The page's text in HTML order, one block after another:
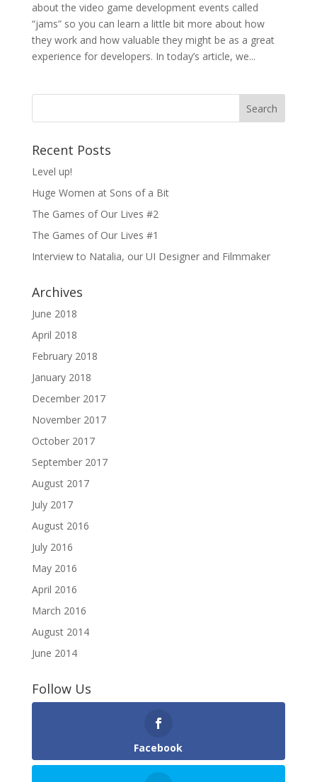
about the video game development events called
“jams” so you can learn a little bit more about how
they work and how valuable they might be as a great
experience for developers. In today’s article, we...
Recent Posts
Level up!
Huge Women at Sons of a Bit
The Games of Our Lives #2
The Games of Our Lives #1
Interview to Natalia, our UI Designer and Filmmaker
Archives
June 2018
April 2018
February 2018
January 2018
December 2017
November 2017
October 2017
September 2017
August 2017
July 2017
August 2016
July 2016
May 2016
April 2016
March 2016
August 2014
June 2014
Follow Us
Facebook